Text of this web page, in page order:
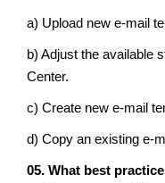
a) Upload new e-mail
b) Adjust the available
Center.
c) Create new e-mail
d) Copy an existing e-
05. What best